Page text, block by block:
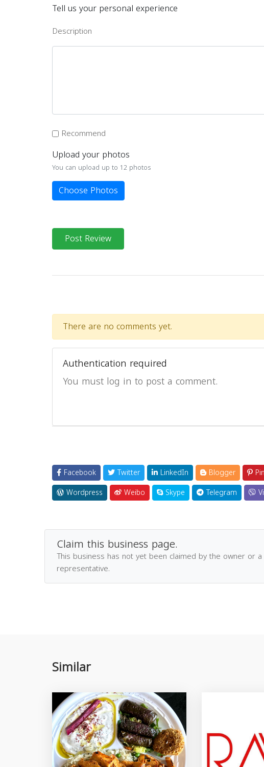
Tell us your personal experience
Description
Recommend
Upload your photos
You can upload up to 12 photos
Choose Photos
Post Review
There are no comments yet.
Authentication required
You must log in to post a comment.
Facebook Twitter LinkedIn Blogger
Wordpress
Weibo Skype Telegram
Claim this business page.
This business has not yet been claimed by the owner or a
representative.
Similar